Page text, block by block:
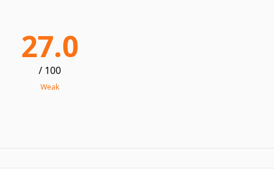
27.0
/ 100
Weak